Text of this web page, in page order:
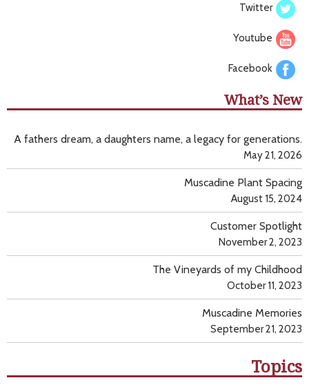
Twitter
Youtube
Facebook
What’s New
A fathers dream, a daughters name, a legacy for generations.
May 21, 2026
Muscadine Plant Spacing
August 15, 2024
Customer Spotlight
November 2, 2023
The Vineyards of my Childhood
October 11, 2023
Muscadine Memories
September 21, 2023
Topics